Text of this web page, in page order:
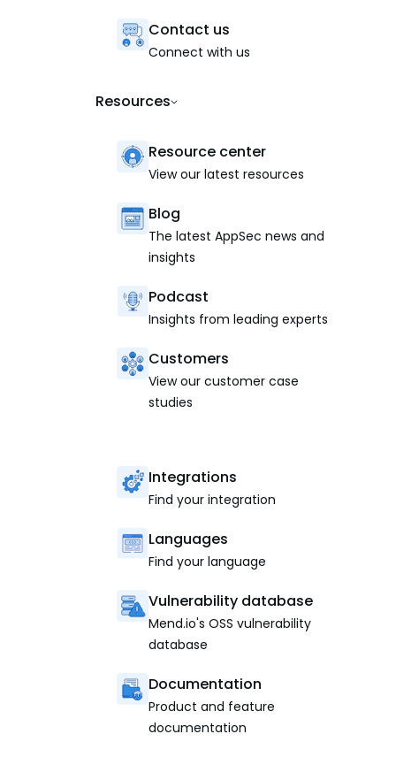
Contact us
Connect with us
Resources
Resource center
View our latest resources
Blog
The latest AppSec news and
insights
Podcast
Insights from leading experts
Customers
View our customer case
studies
Integrations
Find your integration
Languages
Find your language
Vulnerability database
Mend.io's OSS vulnerability
database
Documentation
Product and feature
documentation